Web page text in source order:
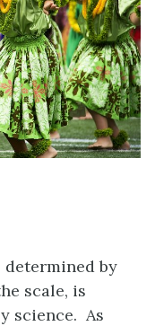
by
scale, is
science. As